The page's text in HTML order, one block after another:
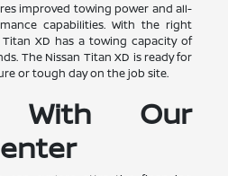
improved towing power and all-
capabilities. With the right
XD has a towing capacity of
The Nissan Titan XD is ready for
or tough day on the job site.
With Our